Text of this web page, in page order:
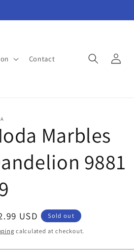
Contact
Log
in
Marbles
9881
USD
Sold out
calculated at checkout.